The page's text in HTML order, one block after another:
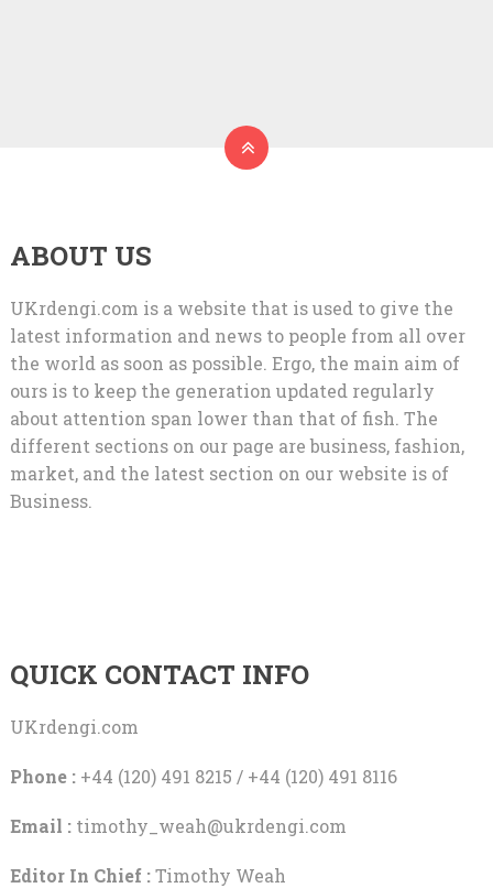
ABOUT US
UKrdengi.com is a website that is used to give the
latest information and news to people from all over
the world as soon as possible. Ergo, the main aim of
ours is to keep the generation updated regularly
about attention span lower than that of fish. The
different sections on our page are business, fashion,
market, and the latest section on our website is of
Business.
QUICK CONTACT INFO
UKrdengi.com
Phone :+44 (120) 491 8215 / +44 (120) 491 8116
Email : timothy_weah@ukrdengi.com
Editor In Chief :Timothy Weah